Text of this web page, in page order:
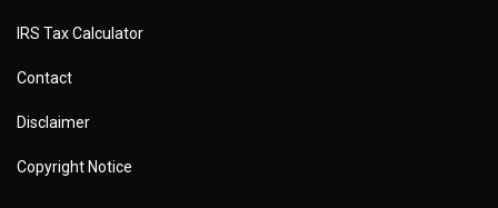
IRS Tax Calculator
Contact
Disclaimer
Copyright Notice